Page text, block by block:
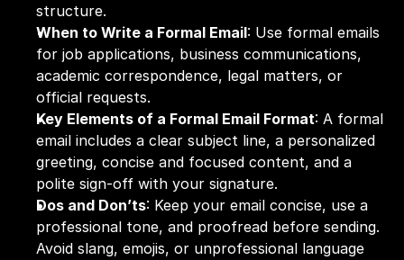
structure.
When to Write a Formal Email: Use formal emails
for job applications, business communications,
academic correspondence, legal matters, or
official requests.
Key Elements of a Formal Email Format: A formal
email includes a clear subject line, a personalized
greeting, concise and focused content, and a
polite sign-off with your signature.
Dos and Don’ts: Keep your email concise, use a
professional tone, and proofread before sending.
Avoid slang, emojis, or unprofessional language